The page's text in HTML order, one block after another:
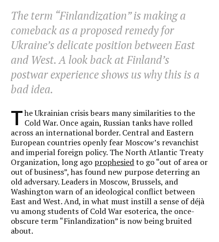
The term “Finlandization” is making a
comeback as a proposed remedy for
Ukraine’s delicate position between East
and West. A look back at Finland’s
postwar experience shows us why this is a
bad idea.
T he Ukrainian crisis bears many similarities to the
Cold War. Once again, Russian tanks have rolled
across an international border. Central and Eastern
European countries openly fear Moscow’s revanchist
and imperial foreign policy. The North Atlantic Treaty
Organization, long ago prophesiedto go “out of area or
out of business”, has found new purpose deterring an
old adversary. Leaders in Moscow, Brussels, and
Washington warn of an ideological conflict between
East and West. And, in what must instill a sense of déjà
vu among students of Cold War esoterica, the once-
obscure term “Finlandization” is now being bruited
about.